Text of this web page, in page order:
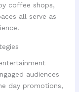
coffee shops,
all serve as
audiences
day promotions,